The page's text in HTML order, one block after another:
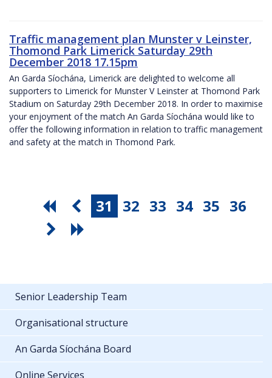
Traffic management plan Munster v Leinster,
Thomond Park Limerick Saturday 29th
December 2018 17.15pm
An Garda Síochána, Limerick are delighted to welcome all
supporters to Limerick for Munster V Leinster at Thomond Park
Stadium on Saturday 29th December 2018. In order to maximise
your enjoyment of the match An Garda Síochána would like to
offer the following information in relation to traffic management
and safety at the match in Thomond Park.
31 32 33 34 35 36
Senior Leadership Team
Organisational structure
An Garda Síochána Board
Online Services